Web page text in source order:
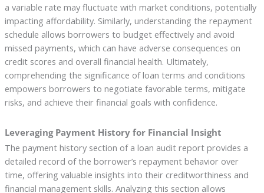
a variable rate may fluctuate with market conditions, potentially
impacting affordability. Similarly, understanding the repayment
schedule allows borrowers to budget effectively and avoid
missed payments, which can have adverse consequences on
credit scores and overall financial health. Ultimately,
comprehending the significance of loan terms and conditions
empowers borrowers to negotiate favorable terms, mitigate
risks, and achieve their financial goals with confidence.
Leveraging Payment History for Financial Insight
The payment history section of a loan audit report provides a
detailed record of the borrower’s repayment behavior over
time, offering valuable insights into their creditworthiness and
financial management skills. Analyzing this section allows